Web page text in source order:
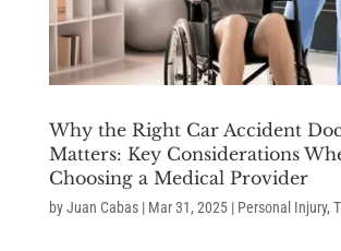
Why the Right Car Accident
Matters: Key Considerations
Choosing a Medical Provider
byJuan Cabas| Mar 31, 2025| Personal Injury,